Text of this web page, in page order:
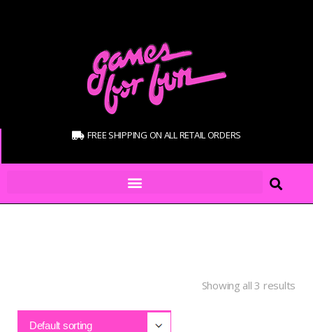
FREE SHIPPING ON ALL RETAIL ORDERS
Showing all 3 results
Default sorting